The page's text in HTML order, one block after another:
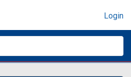
Login